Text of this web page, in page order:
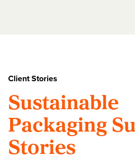
Client Stories
Sustainable
Packaging
Stories